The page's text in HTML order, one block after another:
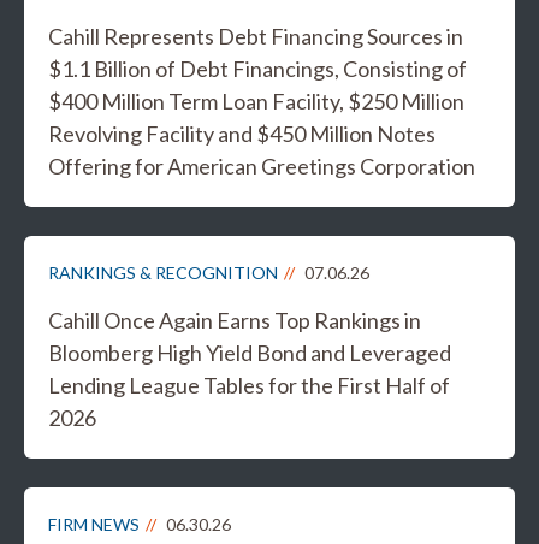
Cahill Represents Debt Financing Sources in
$1.1 Billion of Debt Financings, Consisting of
$400 Million Term Loan Facility, $250 Million
Revolving Facility and $450 Million Notes
Offering for American Greetings Corporation
RANKINGS & RECOGNITION 07.06.26
Cahill Once Again Earns Top Rankings in
Bloomberg High Yield Bond and Leveraged
Lending League Tables for the First Half of
2026
FIRM NEWS 06.30.26